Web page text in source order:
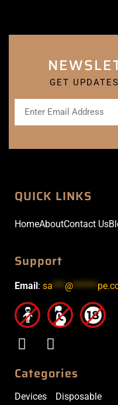
GET
QUICK LINKS
HomeAboutContact Us
Support
Email: sa *** @******
Categories
Devices Disposable